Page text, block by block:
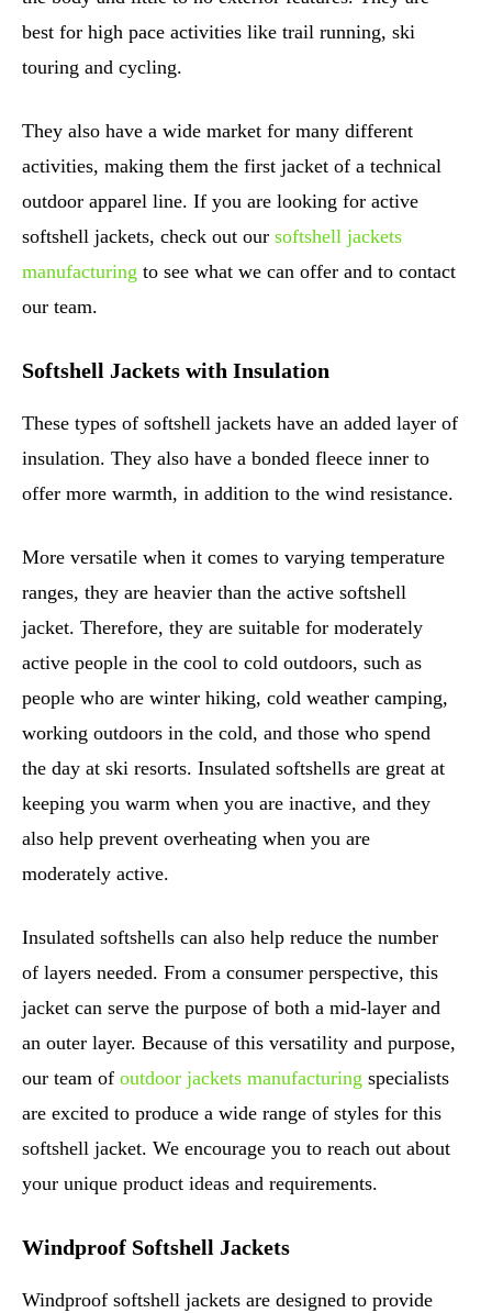
best for high pace activities like trail running, ski
touring and cycling.
They also have a wide market for many different
activities, making them the first jacket of a technical
outdoor apparel line. If you are looking for active
softshell jackets, check out our softshell jackets
manufacturing to see what we can offer and to contact
our team.
Softshell Jackets with Insulation
These types of softshell jackets have an added layer of
insulation. They also have a bonded fleece inner to
offer more warmth, in addition to the wind resistance.
More versatile when it comes to varying temperature
ranges, they are heavier than the active softshell
jacket. Therefore, they are suitable for moderately
active people in the cool to cold outdoors, such as
people who are winter hiking, cold weather camping,
working outdoors in the cold, and those who spend
the day at ski resorts. Insulated softshells are great at
keeping you warm when you are inactive, and they
also help prevent overheating when you are
moderately active.
Insulated softshells can also help reduce the number
of layers needed. From a consumer perspective, this
jacket can serve the purpose of both a mid-layer and
an outer layer. Because of this versatility and purpose,
our team of outdoor jackets manufacturing specialists
are excited to produce a wide range of styles for this
softshell jacket. We encourage you to reach out about
your unique product ideas and requirements.
Windproof Softshell Jackets
Windproof softshell jackets are designed to provide